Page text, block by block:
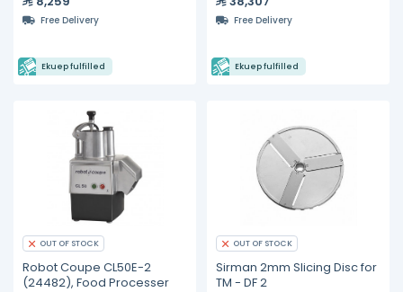
Free Delivery
Ekuep fulfilled
Free Delivery
Ekuep fulfilled
OUT OF STOCK
Robot Coupe CL50E-2
(24482), Food Processer
OUT OF STOCK
Sirman 2mm Slicing Disc for
TM - DF 2